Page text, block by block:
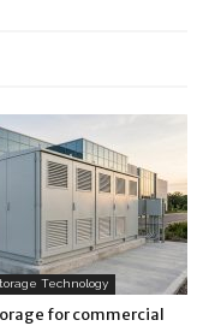
Technology
for commercial